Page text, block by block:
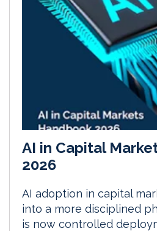
AI in Capital
2026
AI adoption in capital
into a more disciplined
is now controlled